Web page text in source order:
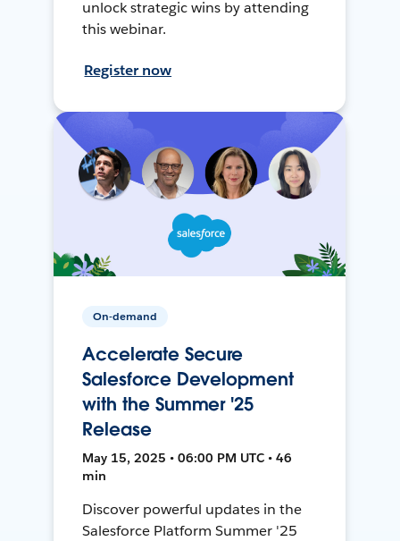
unlock strategic wins by attending
this webinar.
Register now
On-demand
Accelerate Secure
Salesforce Development
with the Summer '25
Release
May 15, 2025 • 06:00 PM UTC • 46
min
Discover powerful updates in the
Salesforce Platform Summer '25